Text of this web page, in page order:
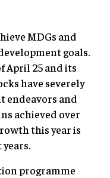
MDGs and
goals.
April 25 and its
have severely
endeavors and
achieved over
this year is
programme